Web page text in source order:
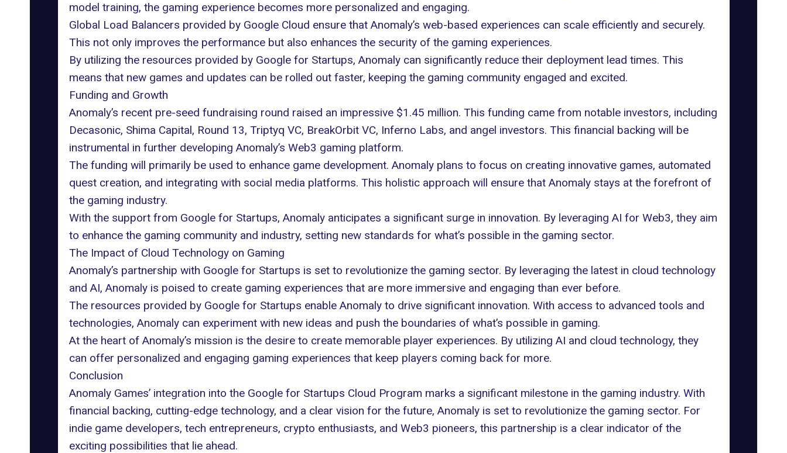
model training, the gaming experience becomes more personalized and engaging.
Global Load Balancers provided by Google Cloud ensure that Anomaly’s web-based experiences can scale efficiently and securely.
This not only improves the performance but also enhances the security of the gaming experiences.
By utilizing the resources provided by Google for Startups, Anomaly can significantly reduce their deployment lead times. This
means that new games and updates can be rolled out faster, keeping the gaming community engaged and excited.
Funding and Growth
Anomaly’s recent pre-seed fundraising round raised an impressive $1.45 million. This funding came from notable investors, including
Decasonic, Shima Capital, Round 13, Triptyq VC, BreakOrbit VC, Inferno Labs, and angel investors. This financial backing will be
instrumental in further developing Anomaly’s Web3 gaming platform.
The funding will primarily be used to enhance game development. Anomaly plans to focus on creating innovative games, automated
quest creation, and integrating with social media platforms. This holistic approach will ensure that Anomaly stays at the forefront of
the gaming industry.
With the support from Google for Startups, Anomaly anticipates a significant surge in innovation. By leveraging AI for Web3, they aim
to enhance the gaming community and industry, setting new standards for what’s possible in the gaming sector.
The Impact of Cloud Technology on Gaming
Anomaly’s partnership with Google for Startups is set to revolutionize the gaming sector. By leveraging the latest in cloud technology
and AI, Anomaly is poised to create gaming experiences that are more immersive and engaging than ever before.
The resources provided by Google for Startups enable Anomaly to drive significant innovation. With access to advanced tools and
technologies, Anomaly can experiment with new ideas and push the boundaries of what’s possible in gaming.
At the heart of Anomaly’s mission is the desire to create memorable player experiences. By utilizing AI and cloud technology, they
can offer personalized and engaging gaming experiences that keep players coming back for more.
Conclusion
Anomaly Games’ integration into the Google for Startups Cloud Program marks a significant milestone in the gaming industry. With
financial backing, cutting-edge technology, and a clear vision for the future, Anomaly is set to revolutionize the gaming sector. For
indie game developers, tech entrepreneurs, crypto enthusiasts, and Web3 pioneers, this partnership is a clear indicator of the
exciting possibilities that lie ahead.